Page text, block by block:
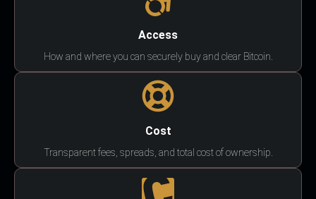
Access
How and where you can securely buy and clear Bitcoin.
Cost
Transparent fees, spreads, and total cost of ownership.